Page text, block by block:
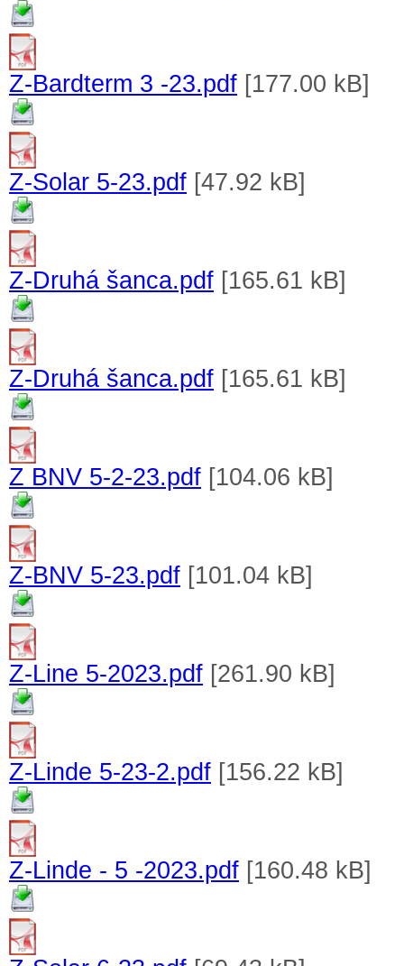
Z-Bardterm 3 -23.pdf [177.00 kB]
Z-Solar 5-23.pdf [47.92 kB]
Z-Druhá šanca.pdf [165.61 kB]
Z-Druhá šanca.pdf [165.61 kB]
Z BNV 5-2-23.pdf [104.06 kB]
Z-BNV 5-23.pdf [101.04 kB]
Z-Line 5-2023.pdf [261.90 kB]
Z-Linde 5-23-2.pdf [156.22 kB]
Z-Linde - 5 -2023.pdf [160.48 kB]